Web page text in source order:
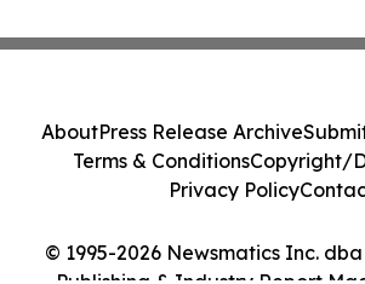
© 1995-2026 Newsmatics Inc.
AboutPress Release Archive
Terms & ConditionsCopyright/
Privacy Policy